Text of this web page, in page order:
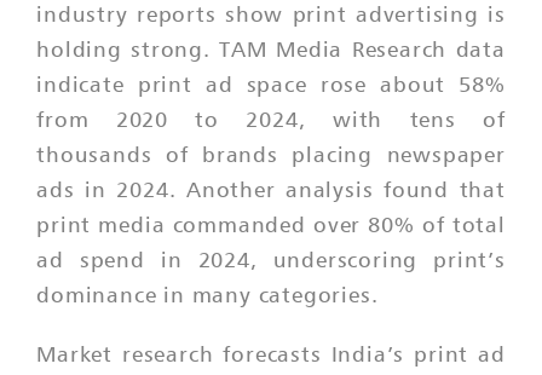
industry reports show print advertising is
holding strong. TAM Media Research data
indicate print ad space rose about 58%
from 2020 to 2024, with tens of
thousands of brands placing newspaper
ads in 2024. Another analysis found that
print media commanded over 80% of total
ad spend in 2024, underscoring print’s
dominance in many categories.
Market research forecasts India’s print ad